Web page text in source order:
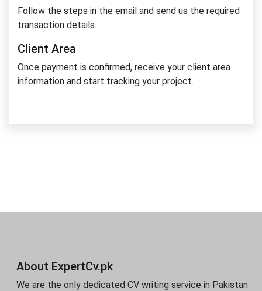
Follow the steps in the email and send us the required
transaction details.
Client Area
Once payment is confirmed, receive your client area
information and start tracking your project.
About ExpertCv.pk
We are the only dedicated CV writing service in Pakistan